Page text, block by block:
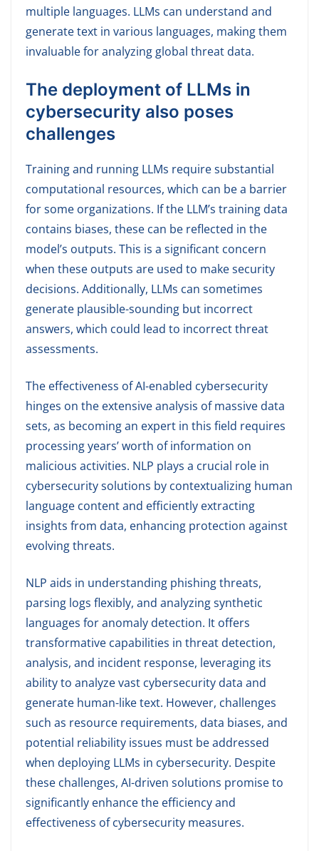
multiple languages. LLMs can understand and
generate text in various languages, making them
invaluable for analyzing global threat data.
The deployment of LLMs in
cybersecurity also poses
challenges
Training and running LLMs require substantial
computational resources, which can be a barrier
for some organizations. If the LLM’s training data
contains biases, these can be reflected in the
model’s outputs. This is a significant concern
when these outputs are used to make security
decisions. Additionally, LLMs can sometimes
generate plausible-sounding but incorrect
answers, which could lead to incorrect threat
assessments.
The effectiveness of AI-enabled cybersecurity
hinges on the extensive analysis of massive data
sets, as becoming an expert in this field requires
processing years’ worth of information on
malicious activities. NLP plays a crucial role in
cybersecurity solutions by contextualizing human
language content and efficiently extracting
insights from data, enhancing protection against
evolving threats.
NLP aids in understanding phishing threats,
parsing logs flexibly, and analyzing synthetic
languages for anomaly detection. It offers
transformative capabilities in threat detection,
analysis, and incident response, leveraging its
ability to analyze vast cybersecurity data and
generate human-like text. However, challenges
such as resource requirements, data biases, and
potential reliability issues must be addressed
when deploying LLMs in cybersecurity. Despite
these challenges, AI-driven solutions promise to
significantly enhance the efficiency and
effectiveness of cybersecurity measures.